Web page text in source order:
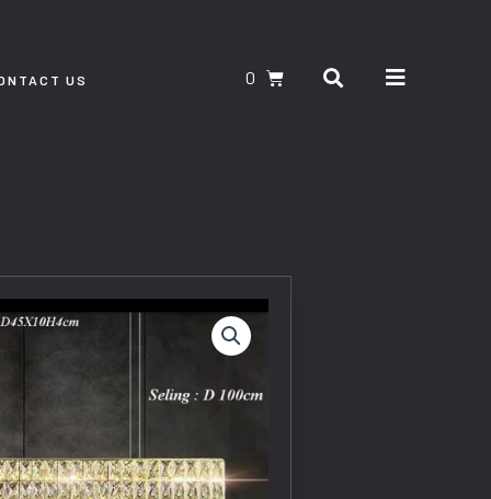
US CARTSearch